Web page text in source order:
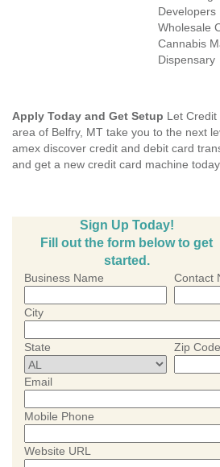
Developers
Wholesale
Cannabis
Dispensary
Apply Today and Get Setup Let
area of Belfry, MT take you to the next
amex discover credit and debit card
and get a new credit card machine
Sign Up Today!
Fill out the form below to get
started.
Business Name Contact
City
State Zip Code
Email
Mobile Phone
Website URL